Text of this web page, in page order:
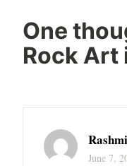
One
Rock Art
Rashmi
June 7,